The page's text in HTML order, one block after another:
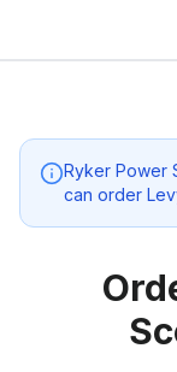
Ryker Power
can order